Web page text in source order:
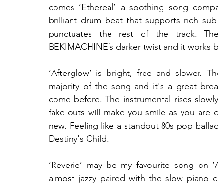
comes ‘Ethereal’ a soothing song
brilliant drum beat that supports rich
punctuates the rest of the track.
BEKIMACHINE’s darker twist and it
‘Afterglow’ is bright, free and slower.
majority of the song and it's a great
come before. The instrumental rises
fake-outs will make you smile as you are
new. Feeling like a standout 80s pop
Destiny's Child.
‘Reverie’ may be my favourite song on
almost jazzy paired with the slow piano